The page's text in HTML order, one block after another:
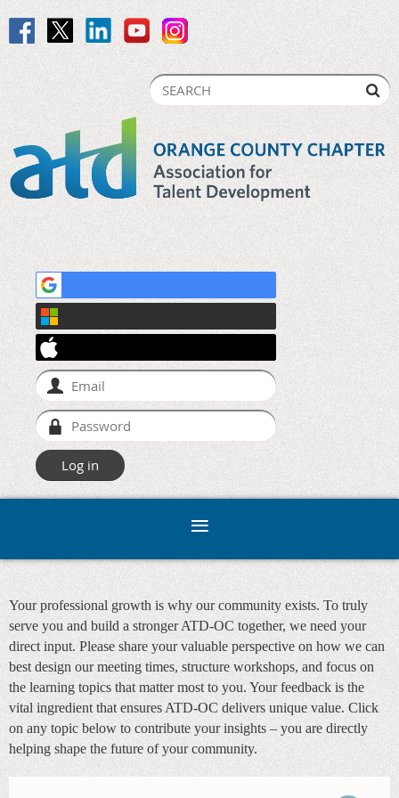
Your professional growth is why our community exists. To truly
serve you and build a stronger ATD-OC together, we need your
direct input. Please share your valuable perspective on how we can
best design our meeting times, structure workshops, and focus on
the learning topics that matter most to you. Your feedback is the
vital ingredient that ensures ATD-OC delivers unique value. Click
on any topic below to contribute your insights – you are directly
helping shape the future of your community.